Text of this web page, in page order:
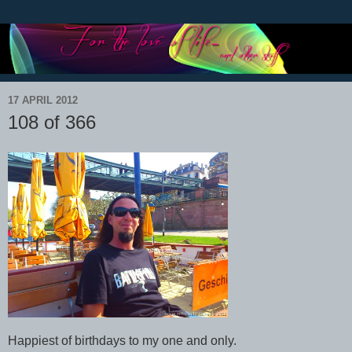
17 APRIL 2012
108 of 366
Happiest of birthdays to my one and only.